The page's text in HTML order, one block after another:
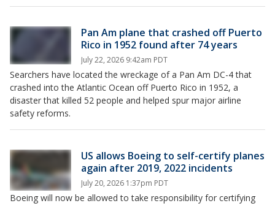
Pan Am plane that crashed off Puerto
Rico in 1952 found after 74 years
July 22, 2026 9:42am PDT
Searchers have located the wreckage of a Pan Am DC-4 that
crashed into the Atlantic Ocean off Puerto Rico in 1952, a
disaster that killed 52 people and helped spur major airline
safety reforms.
US allows Boeing to self-certify planes
again after 2019, 2022 incidents
July 20, 2026 1:37pm PDT
Boeing will now be allowed to take responsibility for certifying